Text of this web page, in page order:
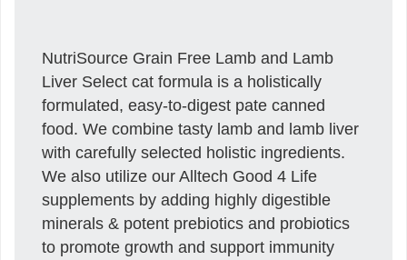
NutriSource Grain Free Lamb and Lamb
Liver Select cat formula is a holistically
formulated, easy-to-digest pate canned
food. We combine tasty lamb and lamb liver
with carefully selected holistic ingredients.
We also utilize our Alltech Good 4 Life
supplements by adding highly digestible
minerals & potent prebiotics and probiotics
to promote growth and support immunity